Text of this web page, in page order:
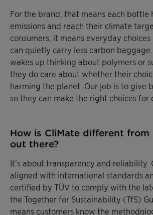
For the brand, that means each bottle
emissions and reach their climate
consumers, it means everyday
can quietly carry less carbon
wakes up thinking about polymers or
they do care about whether their
harming the planet. Our job is to give
so they can make the right choices for
How is CliMate different
out there?
It’s about transparency and reliability.
aligned with international standards
certified by TÜV to comply with the
the Together for Sustainability (TfS)
means customers know the